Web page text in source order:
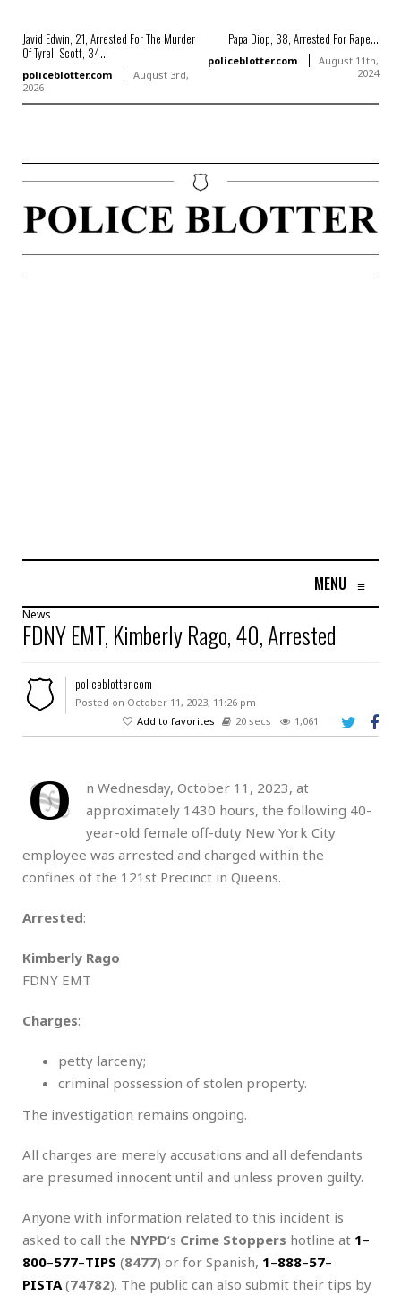
Javid Edwin, 21, Arrested For The Murder
Of Tyrell Scott, 34...
policeblotter.com
August 3rd,
2026
Papa Diop, 38, Arrested For Rape...
policeblotter.com
August 11th,
2024
MENU ≡
News
FDNY EMT, Kimberly Rago, 40, Arrested
policeblotter.com
Posted on October 11, 2023, 11:26 pm
Add to favorites
20 secs 1,061
O
n Wednesday, October 11, 2023, at
approximately 1430 hours, the following 40-
year-old female off-duty New York City
employee was arrested and charged within the
confines of the 121st Precinct in Queens.
Arrested:
Kimberly Rago
FDNY EMT
Charges:
petty larceny;
criminal possession of stolen property.
The investigation remains ongoing.
All charges are merely accusations and all defendants
are presumed innocent until and unless proven guilty.
Anyone with information related to this incident is
asked to call the NYPD‘s Crime Stoppers hotline at 1–
800–577–TIPS (8477) or for Spanish, 1–888–57–
PISTA(74782). The public can also submit their tips by